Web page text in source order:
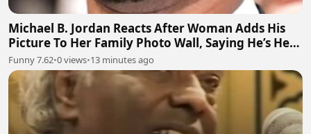
Michael B. Jordan Reacts After Woman Adds His
Picture To Her Family Photo Wall, Saying He’s Her
Grandson
Funny 7.62•0 views•13 minutes ago